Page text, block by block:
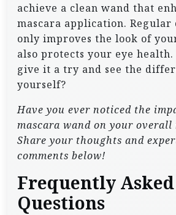
achieve a clean wand that
mascara application. Regular
only improves the look of
also protects your eye health.
give it a try and see the
yourself?
Have you ever noticed the
mascara wand on your overall
Share your thoughts and
comments below!
Frequently Asked
Questions